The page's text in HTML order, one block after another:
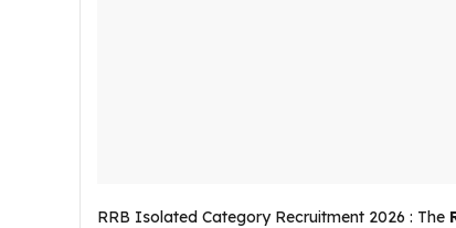
RRB Isolated Category Recruitment 2026 : The